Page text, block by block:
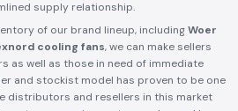
supply relationship.
of our brand lineup, includingWoer
cooling fans, we can make sellers
as well as those in need of immediate
and stockist model has proven to be one
distributors and resellers in this market